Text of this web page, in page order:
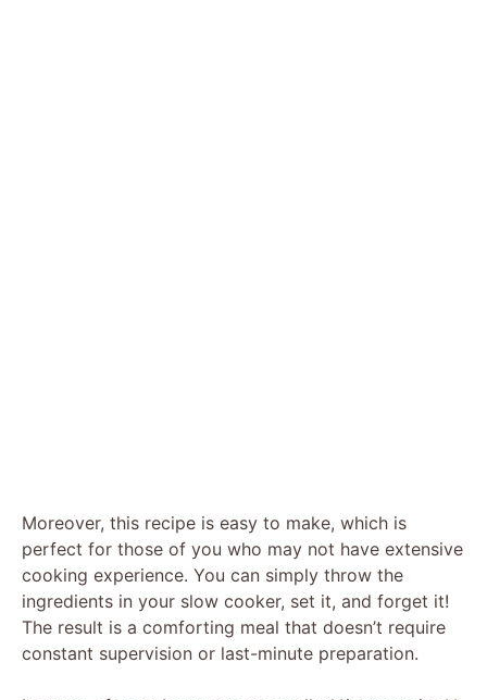
Moreover, this recipe is easy to make, which is
perfect for those of you who may not have extensive
cooking experience. You can simply throw the
ingredients in your slow cooker, set it, and forget it!
The result is a comforting meal that doesn’t require
constant supervision or last-minute preparation.